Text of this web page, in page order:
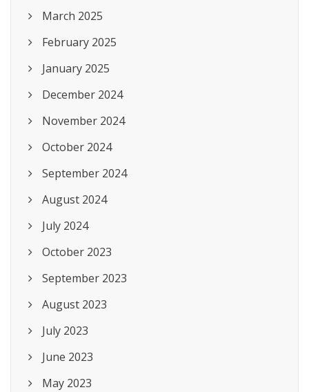
March 2025
February 2025
January 2025
December 2024
November 2024
October 2024
September 2024
August 2024
July 2024
October 2023
September 2023
August 2023
July 2023
June 2023
May 2023